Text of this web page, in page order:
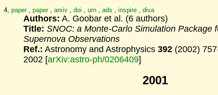
4, paper, paper, arxiv doi urn ads inspire diva
Authors: A. Goobar et al. (6 authors)
Title: SNOC: a Monte-Carlo Simulation Package
Supernova Observations
Ref.: Astronomy and Astrophysics 392 (2002)
2002 [arXiv:astro-ph/0206409]
2001